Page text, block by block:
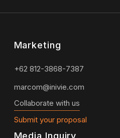
Marketing
+62 812-3868-7387
marcom@inivie.com
Collaborate with us
Submit your proposal
Media Inquiry